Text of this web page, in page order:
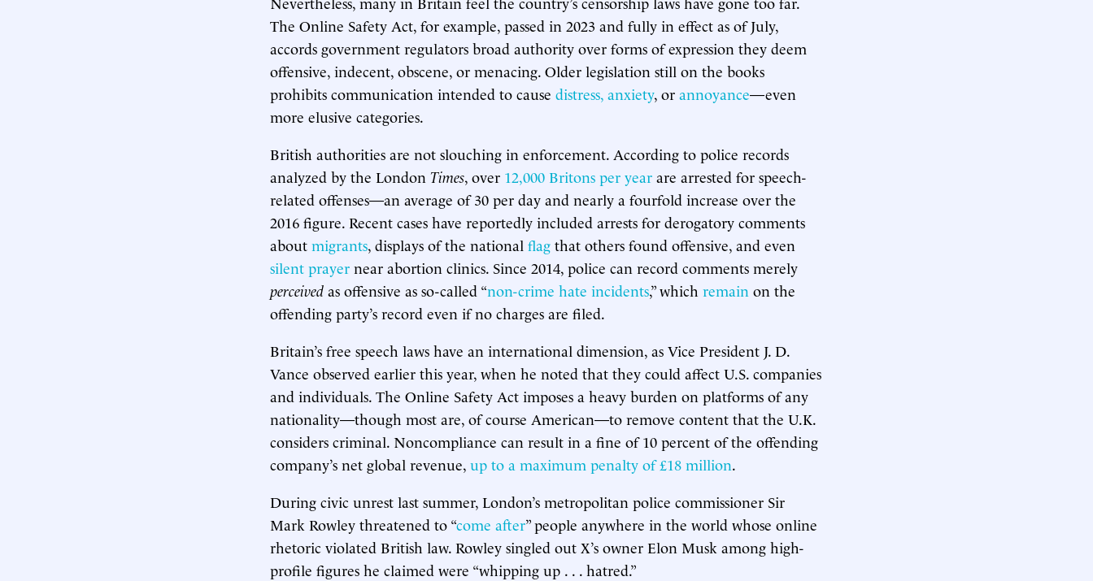
The Online Safety Act, for example, passed in 2023 and fully in effect as of July,
accords government regulators broad authority over forms of expression they deem
offensive, indecent, obscene, or menacing. Older legislation still on the books
prohibits communication intended to cause distress, anxiety, or annoyance—even
more elusive categories.
British authorities are not slouching in enforcement. According to police records
analyzed by the London Times, over 12,000 Britons per year are arrested for speech-
related offenses—an average of 30 per day and nearly a fourfold increase over the
2016 figure. Recent cases have reportedly included arrests for derogatory comments
about migrants, displays of the national flag that others found offensive, and even
silent prayer near abortion clinics. Since 2014, police can record comments merely
perceived as offensive as so-called “non-crime hate incidents,” which remain on the
offending party’s record even if no charges are filed.
Britain’s free speech laws have an international dimension, as Vice President J. D.
Vance observed earlier this year, when he noted that they could affect U.S. companies
and individuals. The Online Safety Act imposes a heavy burden on platforms of any
nationality—though most are, of course American—to remove content that the U.K.
considers criminal. Noncompliance can result in a fine of 10 percent of the offending
company’s net global revenue, up to a maximum penalty of £18 million.
During civic unrest last summer, London’s metropolitan police commissioner Sir
Mark Rowley threatened to “come after” people anywhere in the world whose online
rhetoric violated British law. Rowley singled out X’s owner Elon Musk among high-
profile figures he claimed were “whipping up . . . hatred.”